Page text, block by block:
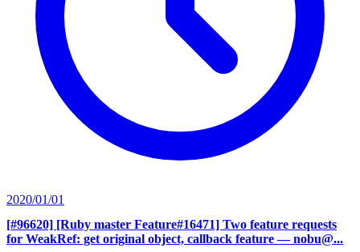
2020/01/01
[#96620] [Ruby master Feature#16471] Two feature requests
for WeakRef: get original object, callback feature — nobu@...